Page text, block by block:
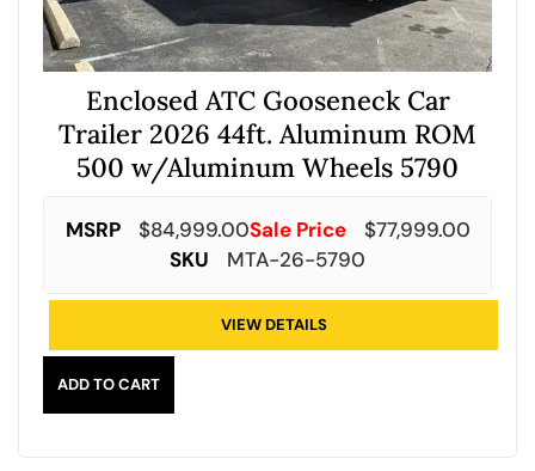
Enclosed ATC Gooseneck Car
Trailer 2026 44ft. Aluminum ROM
500 w/Aluminum Wheels 5790
MSRP $84,999.00Sale Price $77,999.00
SKU
MTA-26-5790
VIEW DETAILS
ADD TO CART